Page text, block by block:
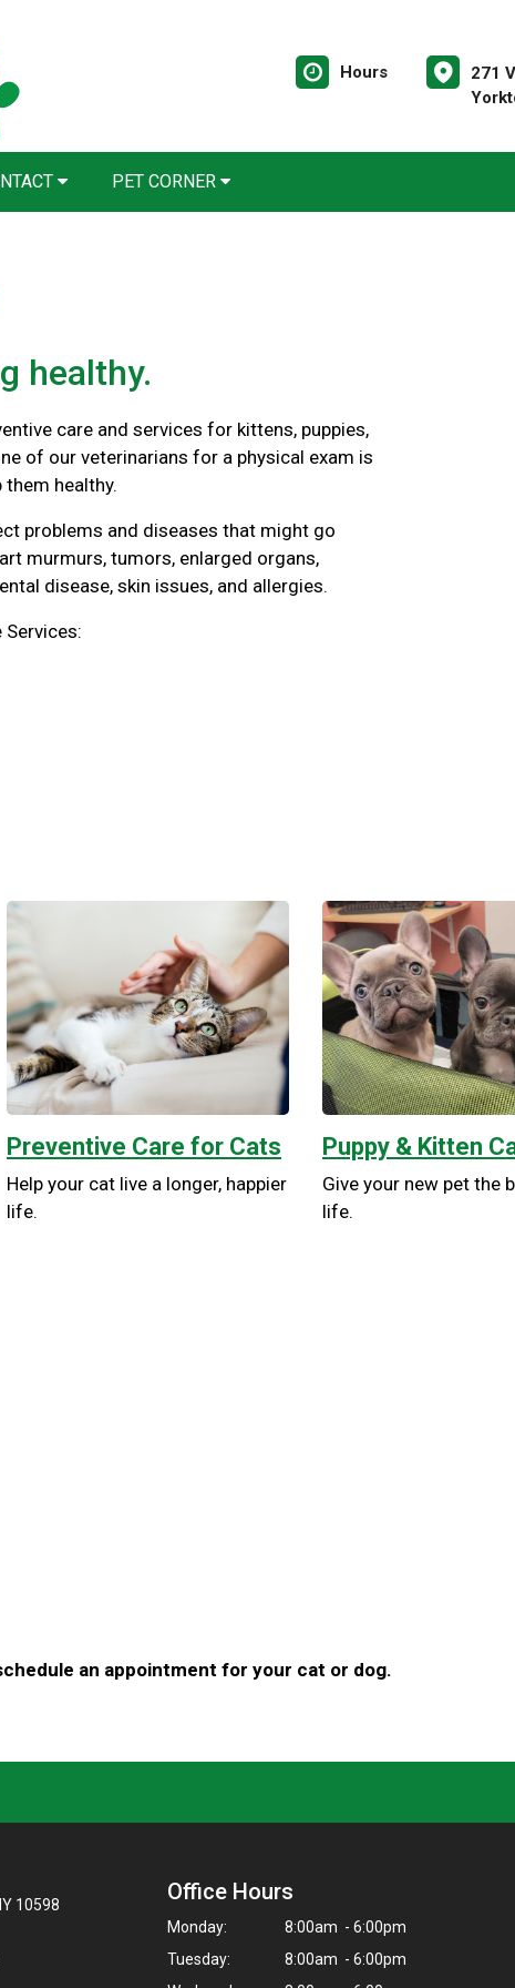
Hours
271
PET CORNER
healthy.
care and services for kittens, puppies,
of our veterinarians for a physical exam is
healthy.
problems and diseases that might go
murmurs, tumors, enlarged organs,
disease, skin issues, and allergies.
Services:
Preventive Care for Cats
Help your cat live a longer, happier
life.
Puppy & Kitten
Give your new pet the
life.
an appointment for your cat or dog.
10598 Office Hours
Monday:
8:00am - 6:00pm
Tuesday:
8:00am - 6:00pm